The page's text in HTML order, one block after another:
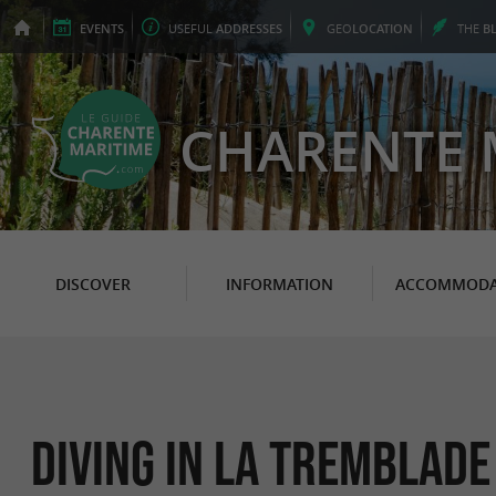
EVENTS USEFUL ADDRESSES GEOLOCATION THE
CHARENTE
DISCOVER INFORMATION
Diving in La Tremblade